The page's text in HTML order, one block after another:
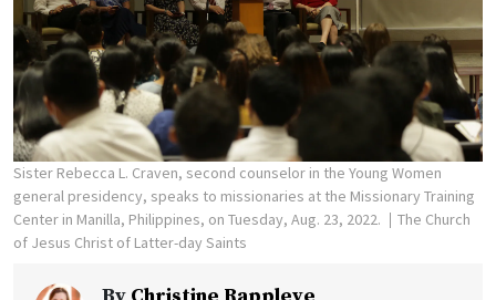
Sister Rebecca L. Craven, second counselor in the Young Women
general presidency, speaks to missionaries at the Missionary Training
Center in Manilla, Philippines, on Tuesday, Aug. 23, 2022.
The Church
of Jesus Christ of Latter-day Saints